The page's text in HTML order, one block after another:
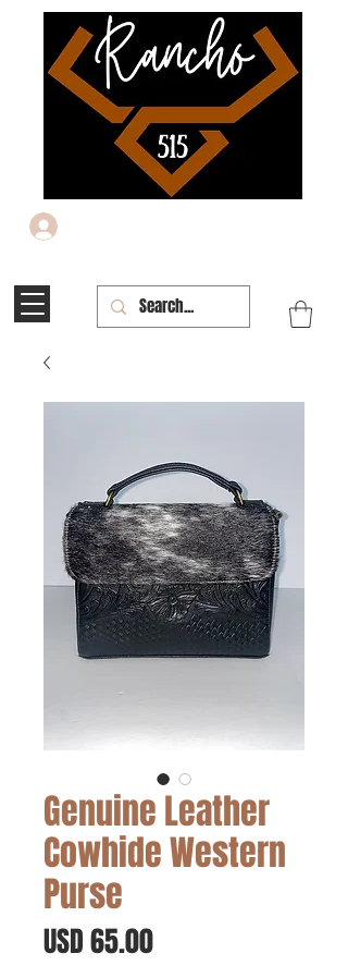
Genuine Leather
Cowhide Western
Purse
USD 65.00Precio